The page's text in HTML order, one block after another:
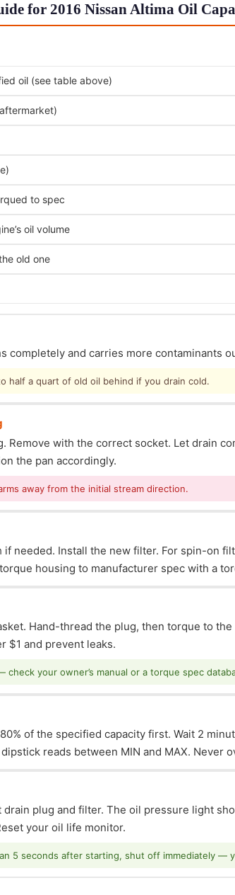
for 2016 Nissan Altima Oil
oil (see table above)
to spec
oil volume
old one
completely and carries more contaminants
half a quart of old oil behind if you drain cold.
Remove with the correct socket. Let drain
the pan accordingly.
away from the initial stream direction.
needed. Install the new filter. For spin-on
housing to manufacturer spec with a
Hand-thread the plug, then torque to
$1 and prevent leaks.
your owner’s manual or a torque spec
of the specified capacity first. Wait 2
reads between MIN and MAX. Never
drain plug and filter. The oil pressure light
your oil life monitor.
5 seconds after starting, shut off immediately —